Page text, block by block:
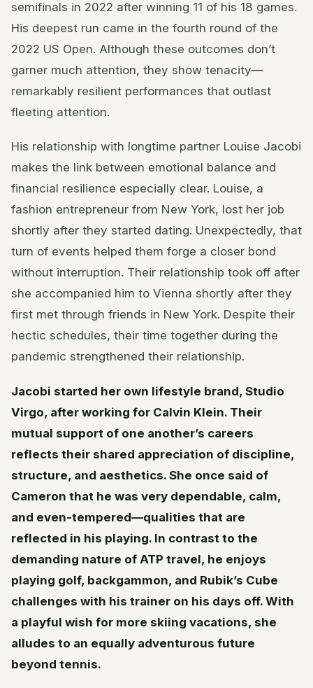
semifinals in 2022 after winning 11 of his 18 games.
His deepest run came in the fourth round of the
2022 US Open. Although these outcomes don’t
garner much attention, they show tenacity—
remarkably resilient performances that outlast
fleeting attention.
His relationship with longtime partner Louise Jacobi
makes the link between emotional balance and
financial resilience especially clear. Louise, a
fashion entrepreneur from New York, lost her job
shortly after they started dating. Unexpectedly, that
turn of events helped them forge a closer bond
without interruption. Their relationship took off after
she accompanied him to Vienna shortly after they
first met through friends in New York. Despite their
hectic schedules, their time together during the
pandemic strengthened their relationship.
Jacobi started her own lifestyle brand, Studio
Virgo, after working for Calvin Klein. Their
mutual support of one another’s careers
reflects their shared appreciation of discipline,
structure, and aesthetics. She once said of
Cameron that he was very dependable, calm,
and even-tempered—qualities that are
reflected in his playing. In contrast to the
demanding nature of ATP travel, he enjoys
playing golf, backgammon, and Rubik’s Cube
challenges with his trainer on his days off. With
a playful wish for more skiing vacations, she
alludes to an equally adventurous future
beyond tennis.